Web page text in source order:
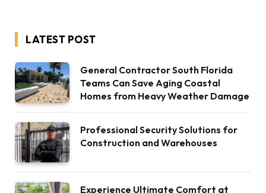
LATEST POST
General Contractor South Florida
Teams Can Save Aging Coastal
Homes from Heavy Weather Damage
Professional Security Solutions for
Construction and Warehouses
Experience Ultimate Comfort at